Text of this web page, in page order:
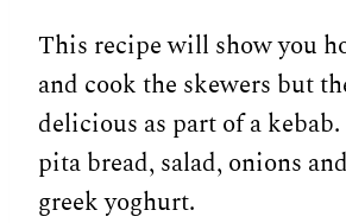
This recipe will show you
and cook the skewers but
delicious as part of a
pita bread, salad, onions
greek yoghurt.